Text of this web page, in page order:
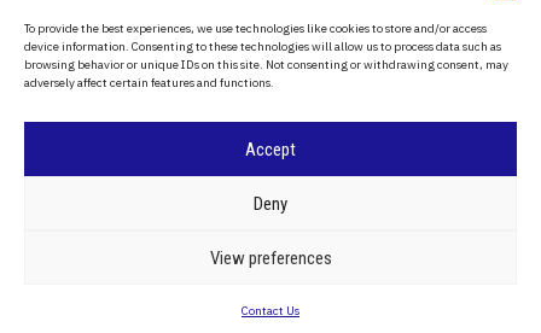
To provide the best experiences, we use technologies like cookies to store and/or access
device information. Consenting to these technologies will allow us to process data such as
browsing behavior or unique IDs on this site. Not consenting or withdrawing consent, may
adversely affect certain features and functions.
Accept
Deny
View preferences
Contact Us
About Us
Contact Us
Privacy Policy
BRITPANORAMA
CLIMATE TECHNOLOGY
lightning strike during
tournament match in
Thailand
Footballer killed in lightning
Annabel Croft expresses
withdrawal due to injury
concerns Emma Raducanu